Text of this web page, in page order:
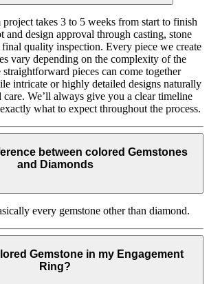
project takes 3 to 5 weeks from start to finish
design approval through casting, stone
quality inspection. Every piece we create
vary depending on the complexity of the
pieces can come together
intricate or highly detailed designs naturally
care. We’ll always give you a clear timeline
what to expect throughout the process.
between colored Gemstones
and Diamonds
every gemstone other than diamond.
Gemstone in my Engagement
Ring?